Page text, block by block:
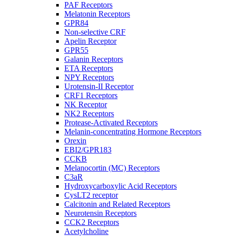
PAF Receptors
Melatonin Receptors
GPR84
Non-selective CRF
Apelin Receptor
GPR55
Galanin Receptors
ETA Receptors
NPY Receptors
Urotensin-II Receptor
CRF1 Receptors
NK Receptor
NK2 Receptors
Protease-Activated Receptors
Melanin-concentrating Hormone Receptors
Orexin
EBI2/GPR183
CCKB
Melanocortin (MC) Receptors
C3aR
Hydroxycarboxylic Acid Receptors
CysLT2 receptor
Calcitonin and Related Receptors
Neurotensin Receptors
CCK2 Receptors
Acetylcholine